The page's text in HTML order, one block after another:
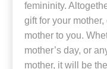
femininity.
gift for your
mother to you.
mother’s day, or
mother, it will be